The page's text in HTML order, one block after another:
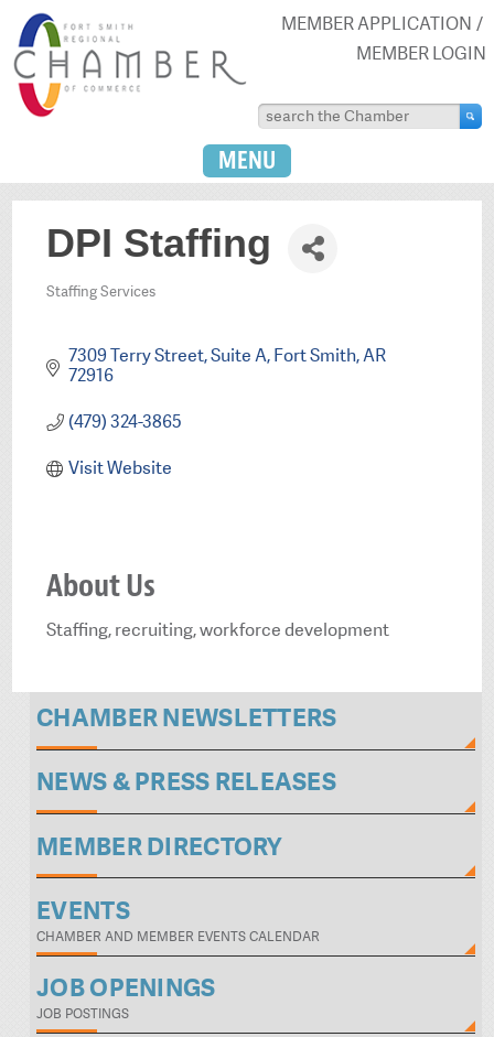
MEMBER APPLICATION
MEMBER LOGIN
MENU
DPI Staffing
Categories
Staffing Services
7309 Terry Street Suite A Fort Smith AR
72916
(479) 324-3865
Visit Website
About Us
Staffing, recruiting, workforce development
CHAMBER NEWSLETTERS
NEWS & PRESS RELEASES
MEMBER DIRECTORY
EVENTS
CHAMBER AND MEMBER EVENTS CALENDAR
JOB OPENINGS
JOB POSTINGS